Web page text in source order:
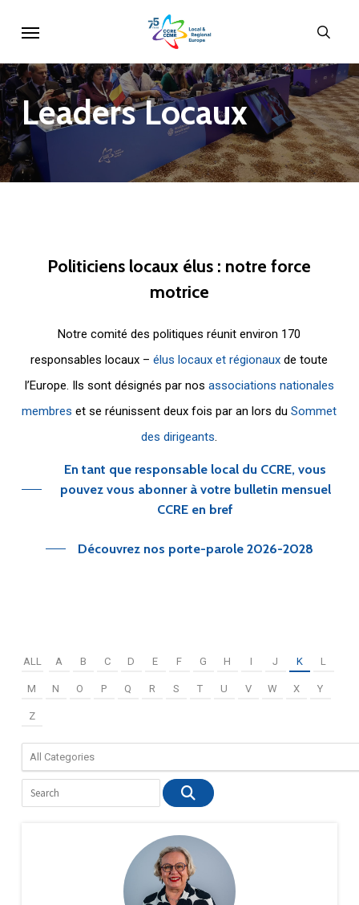
main
content
LeadersLocaux
Politiciens locaux élus : notre force
motrice
Notre comité des politiques réunit environ 170
responsables locaux –élus locaux et régionaux de toute
l’Europe. Ils sont désignés par nos associations nationales
membres et se réunissent deux fois par an lors duSommet
des dirigeants.
En tant que responsable local du CCRE, vous
pouvez vous abonner à votre bulletin mensuel
CCRE en bref
Découvrez nos porte-parole 2026-2028
ALL A B C D E F G H I J K L
M N O P Q R S T U V W X Y
Z